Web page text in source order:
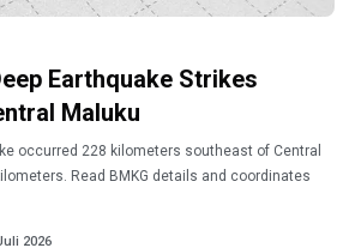
Earthquake Strikes
Maluku
occurred 228 kilometers southeast of Central
Read BMKG details and coordinates
2026